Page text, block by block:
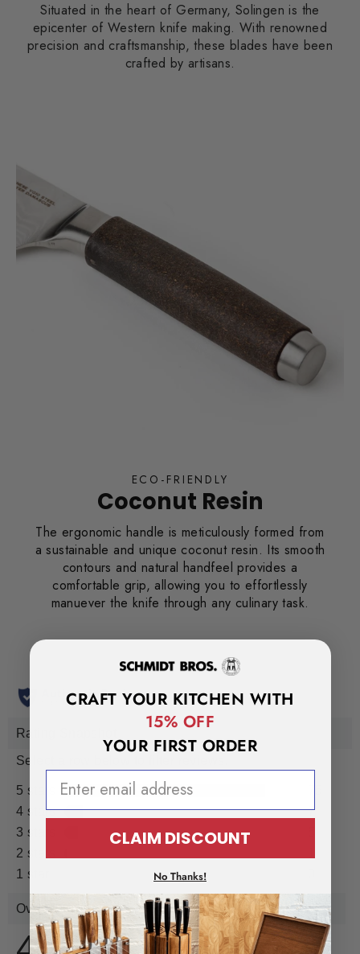
Situated in the heart of Germany, Solingen is the
epicenter of Western knife making. With renowned
precision and craftsmanship, these blades have been
crafted by artisans.
ECO-FRIENDLY
Coconut Resin
The ergonomic handle is meticulously formed from
a sustainable and unique coconut resin. Its smooth
contours and natural handfeel provides a
comfortable grip, allowing you to effortlessly
manuever the knife through any culinary task.
CRAFT YOUR KITCHEN WITH
15% OFF
YOUR FIRST ORDER
EMAIL ADDRESS
CLAIM DISCOUNT
No Thanks!